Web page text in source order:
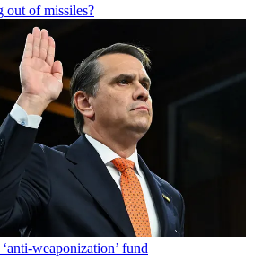
out of missiles?
weaponization’ fund